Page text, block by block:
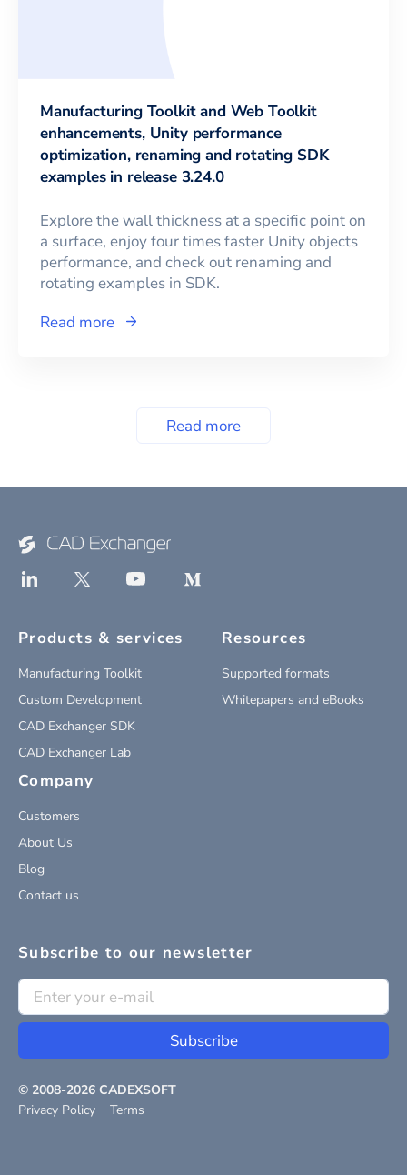
Manufacturing Toolkit and Web Toolkit
enhancements, Unity performance
optimization, renaming and rotating SDK
examples in release 3.24.0
Explore the wall thickness at a specific point on
a surface, enjoy four times faster Unity objects
performance, and check out renaming and
rotating examples in SDK.
Read more
Read more
Products & services
Manufacturing Toolkit
Custom Development
CAD Exchanger SDK
CAD Exchanger Lab
Resources
Supported formats
Whitepapers and eBooks
Company
Customers
About Us
Blog
Contact us
Subscribe to our newsletter
Subscribe
© 2008-2026 CADEXSOFT
Privacy Policy
Terms